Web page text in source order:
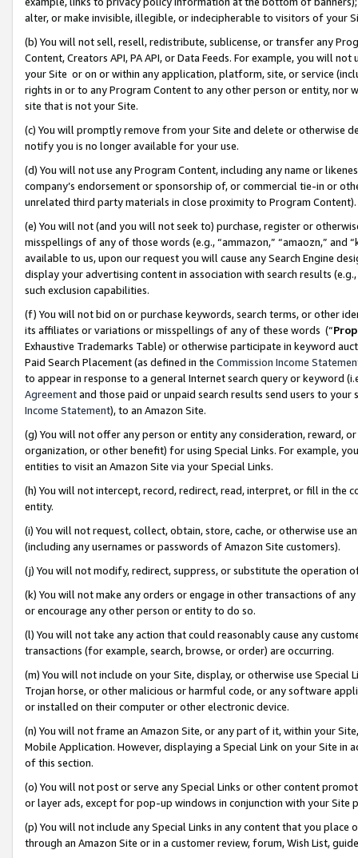
alter, or make invisible, illegible, or indecipherable to visitors of your
(b) You will not sell, resell, redistribute, sublicense, or transfer any
Content, Creators API, PA API, or Data Feeds. For example, you will
your Site or on or within any application, platform, site, or service
rights in or to any Program Content to any other person or entity, nor
site that is not your Site.
(c) You will promptly remove from your Site and delete or otherwise
notify you is no longer available for your use.
(d) You will not use any Program Content, including any name or
company’s endorsement or sponsorship of, or commercial tie-in or
unrelated third party materials in close proximity to Program Content).
(e) You will not (and you will not seek to) purchase, register or
misspellings of any of those words (e.g., “ammazon,” “amaozn,” and
available to us, upon our request you will cause any Search Engine
display your advertising content in association with search results
such exclusion capabilities.
(f) You will not bid on or purchase keywords, search terms, or other
its affiliates or variations or misspellings of any of these words (“
Exhaustive Trademarks Table) or otherwise participate in keyword
Paid Search Placement (as defined in the Commission Income
to appear in response to a general Internet search query or keyword
Agreementand those paid or unpaid search results send users to
Income Statement), to an Amazon Site.
(g) You will not offer any person or entity any consideration, reward,
organization, or other benefit) for using Special Links. For example,
entities to visit an Amazon Site via your Special Links.
(h) You will not intercept, record, redirect, read, interpret, or fill in
entity.
(i) You will not request, collect, obtain, store, cache, or otherwise use
(including any usernames or passwords of Amazon Site customers).
(j) You will not modify, redirect, suppress, or substitute the operation
(k) You will not make any orders or engage in other transactions of
or encourage any other person or entity to do so.
(l) You will not take any action that could reasonably cause any
transactions (for example, search, browse, or order) are occurring.
(m) You will not include on your Site, display, or otherwise use
Trojan horse, or other malicious or harmful code, or any software
or installed on their computer or other electronic device.
(n) You will not frame an Amazon Site, or any part of it, within your
Mobile Application. However, displaying a Special Link on your Site
of this section.
(o) You will not post or serve any Special Links or other content
or layer ads, except for pop-up windows in conjunction with your
(p) You will not include any Special Links in any content that you
through an Amazon Site or in a customer review, forum, Wish List,